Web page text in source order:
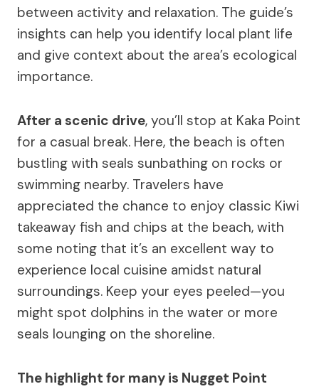
between activity and relaxation. The guide’s
insights can help you identify local plant life
and give context about the area’s ecological
importance.
After a scenic drive, you’ll stop at Kaka Point
for a casual break. Here, the beach is often
bustling with seals sunbathing on rocks or
swimming nearby. Travelers have
appreciated the chance to enjoy classic Kiwi
takeaway fish and chips at the beach, with
some noting that it’s an excellent way to
experience local cuisine amidst natural
surroundings. Keep your eyes peeled—you
might spot dolphins in the water or more
seals lounging on the shoreline.
The highlight for many is Nugget Point